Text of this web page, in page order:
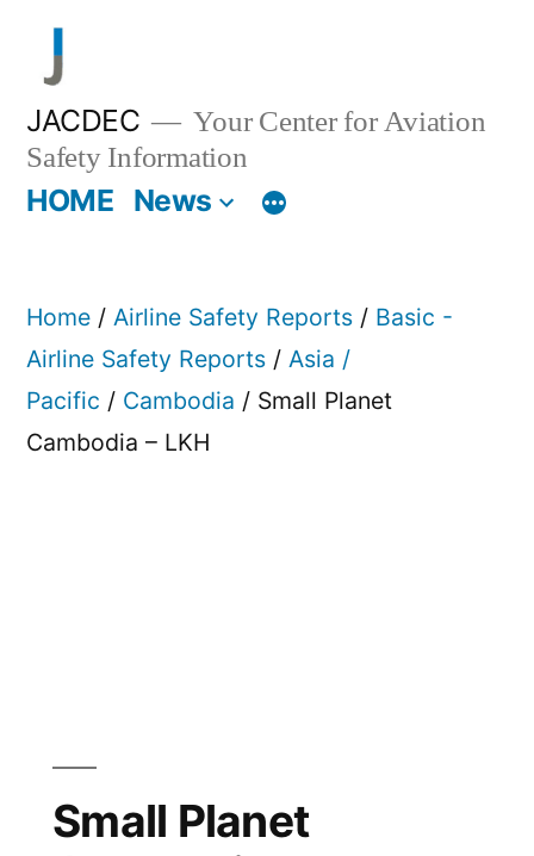
content
JACDEC
Your Center for Aviation
Safety Information
HOME News
Home / Airline Safety Reports / Basic -
Airline Safety Reports / Asia /
Pacific / Cambodia / Small Planet
Cambodia – LKH
Small Planet